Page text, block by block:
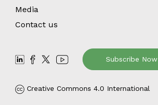
Media
Contact us
Subscribe Now
Creative Commons 4.0 International